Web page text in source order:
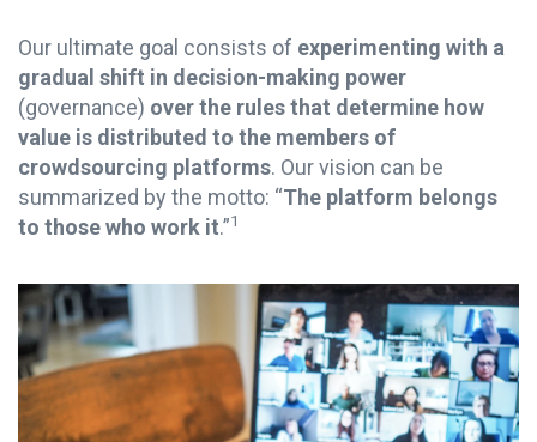
Our ultimate goal consists of experimenting with a
gradual shift in decision-making power
(governance) over the rules that determine how
value is distributed to the members of
crowdsourcing platforms. Our vision can be
summarized by the motto: “The platform belongs
to those who work it.”1